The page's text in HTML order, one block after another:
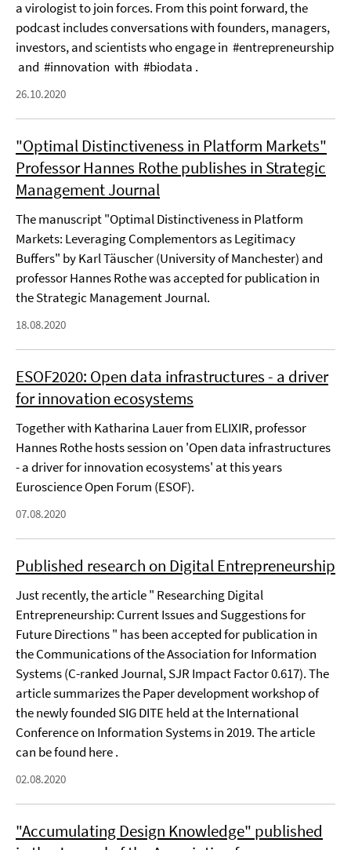
a virologist to join forces. From this point forward, the
podcast includes conversations with founders, managers,
investors, and scientists who engage in #entrepreneurship
and #innovation with #biodata .
26.10.2020
"Optimal Distinctiveness in Platform Markets"
Professor Hannes Rothe publishes in Strategic
Management Journal
The manuscript "Optimal Distinctiveness in Platform
Markets: Leveraging Complementors as Legitimacy
Buffers" by Karl Täuscher (University of Manchester) and
professor Hannes Rothe was accepted for publication in
the Strategic Management Journal.
18.08.2020
ESOF2020: Open data infrastructures - a driver
for innovation ecosystems
Together with Katharina Lauer from ELIXIR, professor
Hannes Rothe hosts session on 'Open data infrastructures
- a driver for innovation ecosystems' at this years
Euroscience Open Forum (ESOF).
07.08.2020
Published research on Digital Entrepreneurship
Just recently, the article " Researching Digital
Entrepreneurship: Current Issues and Suggestions for
Future Directions " has been accepted for publication in
the Communications of the Association for Information
Systems (C-ranked Journal, SJR Impact Factor 0.617). The
article summarizes the Paper development workshop of
the newly founded SIG DITE held at the International
Conference on Information Systems in 2019. The article
can be found here .
02.08.2020
"Accumulating Design Knowledge" published